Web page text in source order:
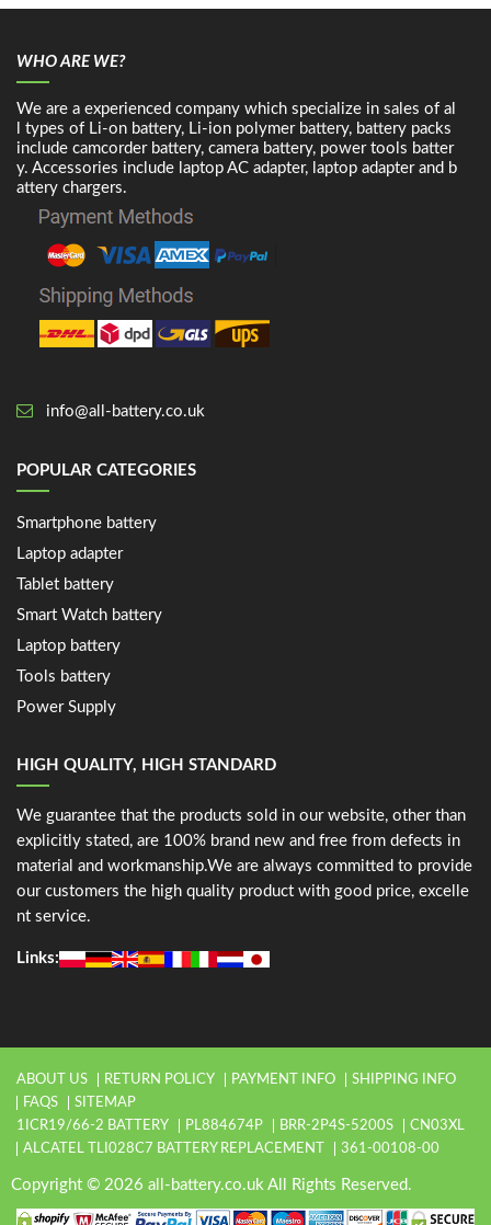
WHO ARE WE?
We are a experienced company which specialize in sales of al
l types of Li-on battery, Li-ion polymer battery, battery packs
include camcorder battery, camera battery, power tools batter
y. Accessories include laptop AC adapter, laptop adapter and b
attery chargers.
info@all-battery.co.uk
POPULAR CATEGORIES
Smartphone battery
Laptop adapter
Tablet battery
Smart Watch battery
Laptop battery
Tools battery
Power Supply
HIGH QUALITY, HIGH STANDARD
We guarantee that the products sold in our website, other than
explicitly stated, are 100% brand new and free from defects in
material and workmanship.We are always committed to provide
our customers the high quality product with good price, excelle
nt service.
Links:
ABOUT US RETURN POLICY PAYMENT INFO
SHIPPING INFO
FAQS
SITEMAP
1ICR19/66-2 BATTERY
PL884674P BRR-2P4S-5200S
CN03XL
ALCATEL TLI028C7 BATTERY REPLACEMENT
361-00108-00
Copyright © 2026 all-battery.co.uk All Rights Reserved.